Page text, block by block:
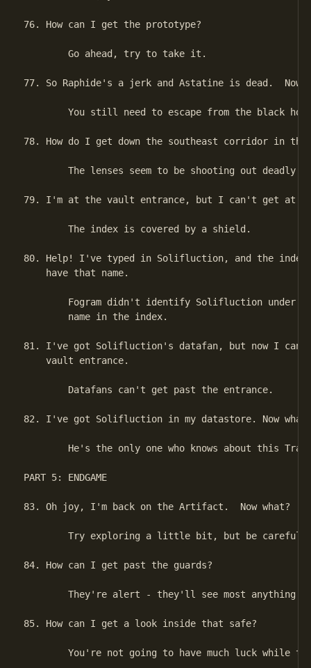
76. How can I get the prototype?
        Go ahead, try to take it.
77. So Raphide's a jerk and Astatine is dead.  Now
You still need to escape from the black
78. How do I get down the southeast corridor in the
The lenses seem to be shooting out deadly
79. I'm at the vault entrance, but I can't get at
        The index is covered by a shield.
80. Help! I've typed in Solifluction, and the
    have that name.
Fogram didn't identify Solifluction under
        name in the index.
81. I've got Solifluction's datafan, but now I
    vault entrance.
        Datafans can't get past the entrance.
82. I've got Solifluction in my datastore. Now
He's the only one who knows about this
PART 5: ENDGAME
83. Oh joy, I'm back on the Artifact.  Now what?
Try exploring a little bit, but be
84. How can I get past the guards?
They're alert - they'll see most anything
85. How can I get a look inside that safe?
You're not going to have much luck while